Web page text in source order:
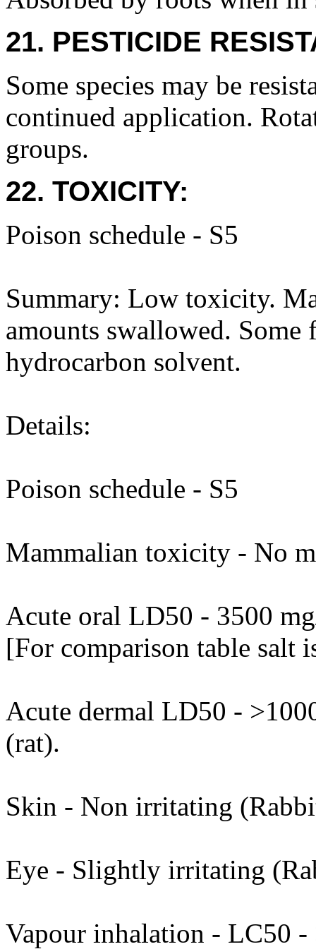
21. PESTICIDE
Some species may be
continued application.
groups.
22. TOXICITY:
Poison schedule - S5
Summary: Low toxicity.
amounts swallowed.
hydrocarbon solvent.
Details:
Poison schedule - S5
Mammalian toxicity - No
Acute oral LD50 - 3500
[For comparison table salt
Acute dermal LD50 -
(rat).
Skin - Non irritating
Eye - Slightly irritating
Vapour inhalation - LC50